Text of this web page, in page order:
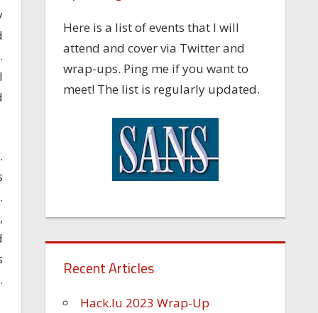
Here is a list of events that I will
attend and cover via Twitter and
wrap-ups. Ping me if you want to
meet! The list is regularly updated.
Recent Articles
Hack.lu 2023 Wrap-Up